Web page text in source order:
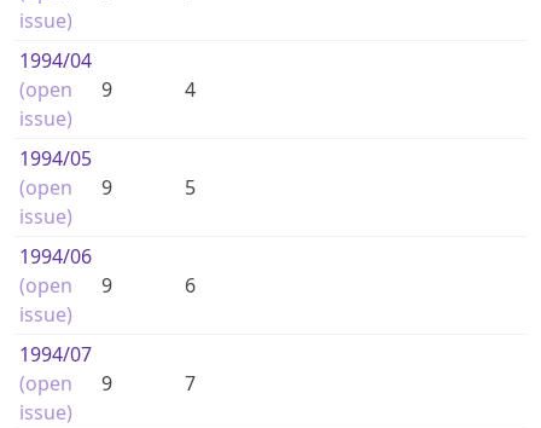
issue)
1994/04
(open
issue)
9 4
1994/05
(open
issue)
9 5
1994/06
(open
issue)
9 6
1994/07
(open
issue)
9 7